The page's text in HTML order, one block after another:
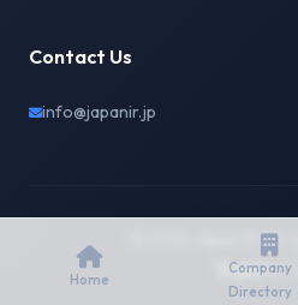
Contact Us
info@japanir.jp
© 2026 Japan IR. All
English日
Home
Company
Directory